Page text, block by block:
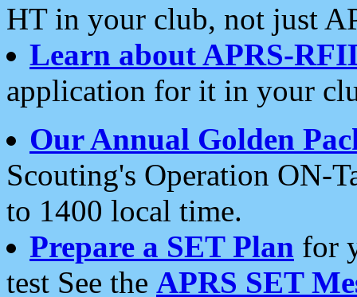
HT in your club, not just
Learn about APRS-
application for it in your
Our Annual Golden
Scouting's Operation ON-
to 1400 local time.
Prepare a SET Plan for
test See the APRS SET